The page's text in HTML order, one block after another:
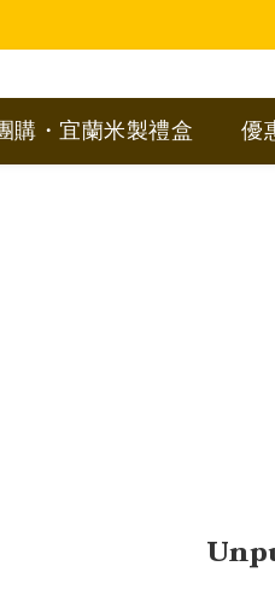
購・宜蘭米製禮盒 優